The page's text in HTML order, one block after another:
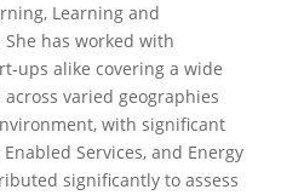
Learning and
has worked with
ups alike covering a wide
varied geographies
with significant
Services, and Energy
significantly to assess